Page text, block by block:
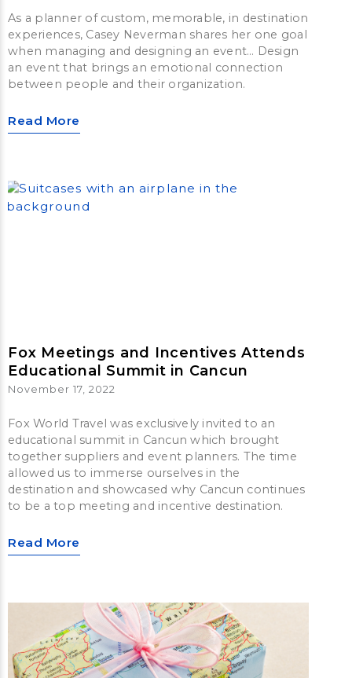
As a planner of custom, memorable, in destination
experiences, Casey Neverman shares her one goal
when managing and designing an event… Design
an event that brings an emotional connection
between people and their organization.
Read More
Fox Meetings and Incentives Attends
Educational Summit in Cancun
November 17, 2022
Fox World Travel was exclusively invited to an
educational summit in Cancun which brought
together suppliers and event planners. The time
allowed us to immerse ourselves in the
destination and showcased why Cancun continues
to be a top meeting and incentive destination.
Read More